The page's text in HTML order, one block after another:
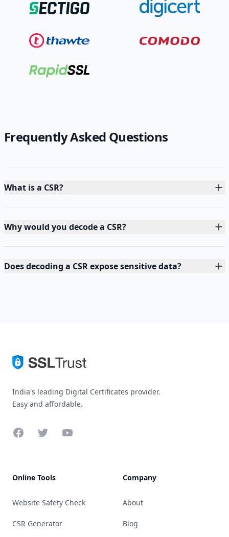
Frequently Asked Questions
What is a CSR?
Why would you decode a CSR?
Does decoding a CSR expose sensitive data?
India's leading Digital Certificates provider.
Easy and affordable.
FacebookTwitterYouTube
Online Tools
Website Safety Check
CSR Generator
Company
About
Blog